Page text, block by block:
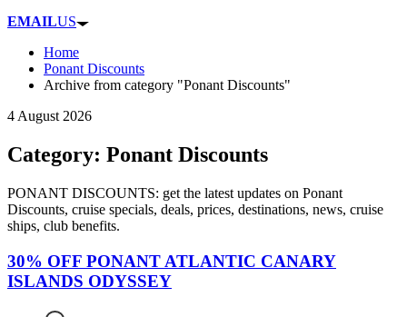
EMAILUS
Home
Ponant Discounts
Archive from category "Ponant Discounts"
4 August 2026
Category: Ponant Discounts
PONANT DISCOUNTS: get the latest updates on Ponant
Discounts, cruise specials, deals, prices, destinations, news, cruise
ships, club benefits.
30% OFF PONANT ATLANTIC CANARY
ISLANDS ODYSSEY